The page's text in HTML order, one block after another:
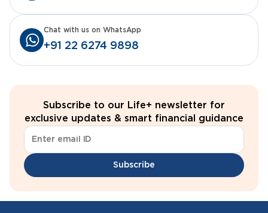
+91 22 6274 9898
Chat with us on WhatsApp
Subscribe to our Life+ newsletter for
exclusive updates & smart financial guidance
Subscribe